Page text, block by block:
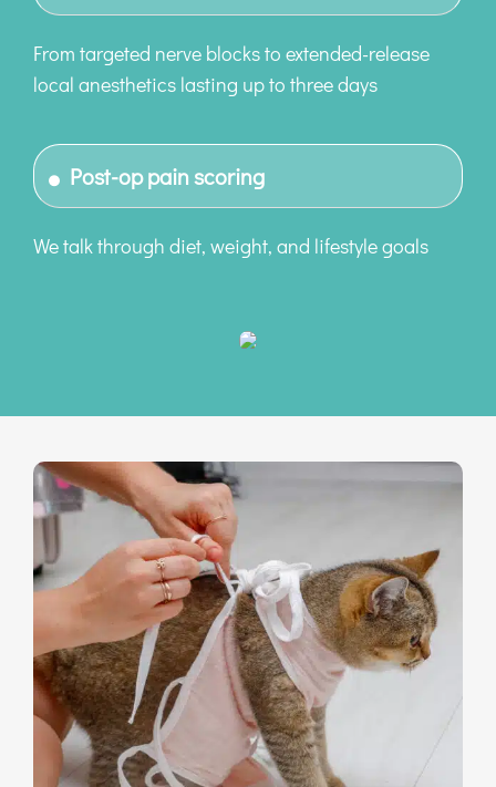
From targeted nerve blocks to extended-release
local anesthetics lasting up to three days
Post-op pain scoring
We talk through diet, weight, and lifestyle goals